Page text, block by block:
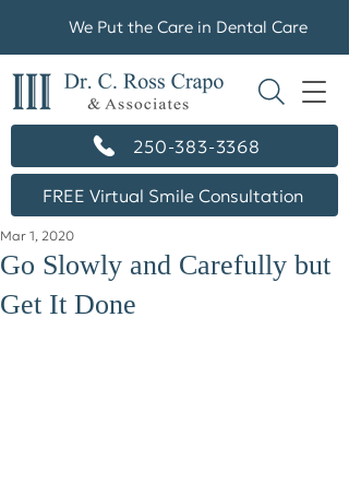
250-383-3368
FREE Virtual Smile Consultation
We Put the Care in Dental Care
Go Slowly and Carefully but
Get It Done
Mar 1, 2020